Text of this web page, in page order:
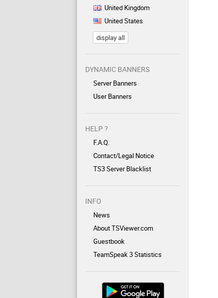
United Kingdom
United States
display all
DYNAMIC BANNERS
Server Banners
User Banners
HELP ?
F.A.Q.
Contact/Legal Notice
TS3 Server Blacklist
INFO
News
About TSViewer.com
Guestbook
TeamSpeak 3 Statistics